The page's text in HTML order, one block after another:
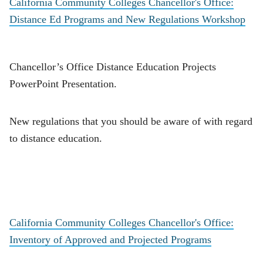
California Community Colleges Chancellor's Office:
Distance Ed Programs and New Regulations Workshop
Chancellor’s Office Distance Education Projects
PowerPoint Presentation.
New regulations that you should be aware of with regard
to distance education.
California Community Colleges Chancellor's Office:
Inventory of Approved and Projected Programs